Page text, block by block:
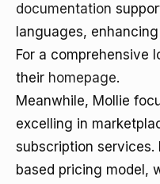
documentation
languages,
For a comprehensive
their homepage.
Meanwhile, Mollie
excelling in
subscription
based pricing model,